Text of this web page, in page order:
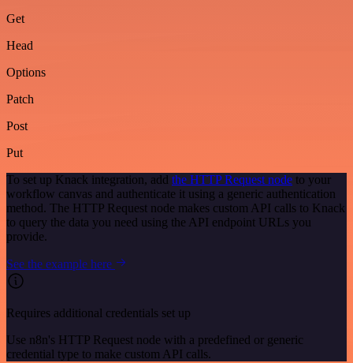
Get
Head
Options
Patch
Post
Put
To set up Knack integration, add the HTTP Request node to your
workflow canvas and authenticate it using a generic authentication
method. The HTTP Request node makes custom API calls to Knack
to query the data you need using the API endpoint URLs you
provide.
See the example here
Requires additional credentials set up
Use n8n's HTTP Request node with a predefined or generic
credential type to make custom API calls.